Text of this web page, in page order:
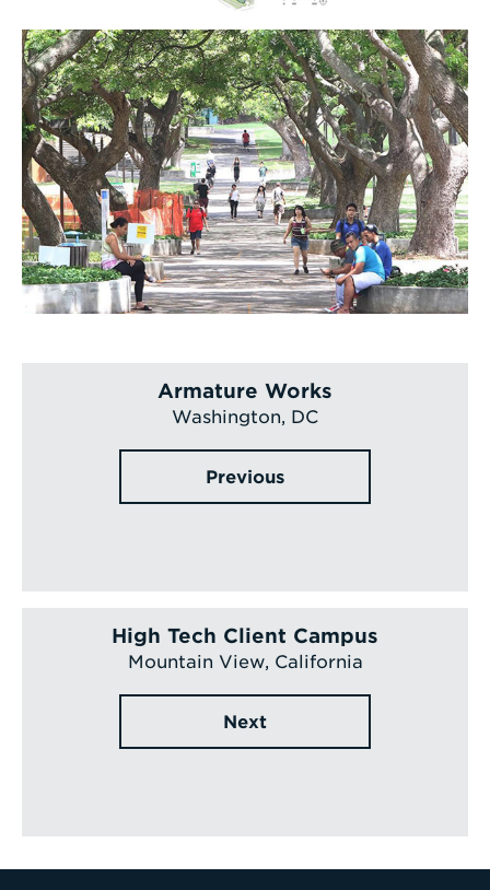
Armature Works
Washington, DC
Previous
High Tech Client Campus
Mountain View, California
Next